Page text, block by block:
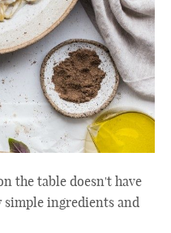
the table doesn't have
ingredients and